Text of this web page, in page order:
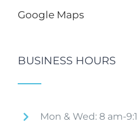
Google Maps
BUSINESS HOURS
Mon & Wed: 8 am-